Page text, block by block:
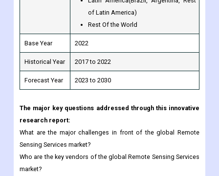
2017 to 2022
Forecast Year 2023 to 2030
The major key questions addressed through this innovative
research report:
Sensing Services market?
Who are the key vendors of the global Remote Sensing Services
market?
What are the leading key industries of the global Remote
Sensing Services market?
Which factors are responsible for driving the global Remote